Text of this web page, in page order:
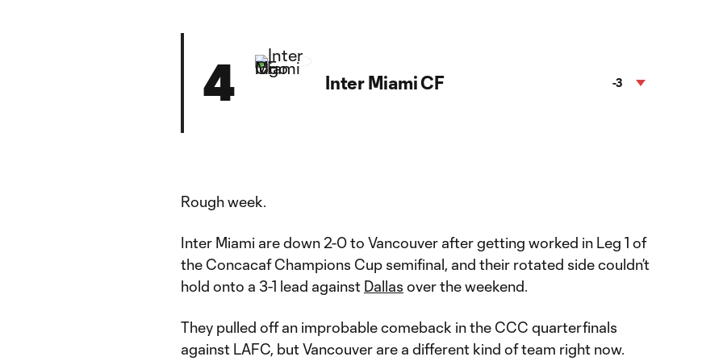
4 Inter Miami CF -3
Rough week.
Inter Miami are down 2-0 to Vancouver after getting worked in Leg 1 of
the Concacaf Champions Cup semifinal, and their rotated side couldn’t
hold onto a 3-1 lead against Dallas over the weekend.
They pulled off an improbable comeback in the CCC quarterfinals
against LAFC, but Vancouver are a different kind of team right now.